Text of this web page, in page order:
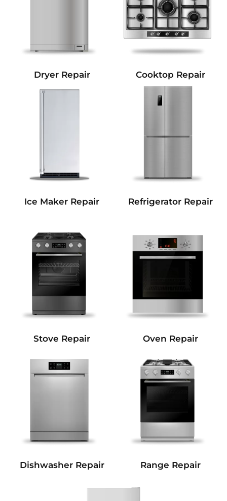
Dryer Repair Cooktop Repair
Ice Maker Repair Refrigerator Repair
Stove Repair Oven Repair
Dishwasher Repair Range Repair